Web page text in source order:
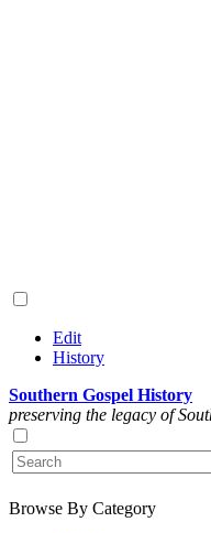
Edit
History
Southern Gospel History
preserving the legacy of
Browse By Category